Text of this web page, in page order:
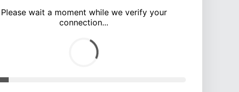
Please wait a moment while we verify your
connection...